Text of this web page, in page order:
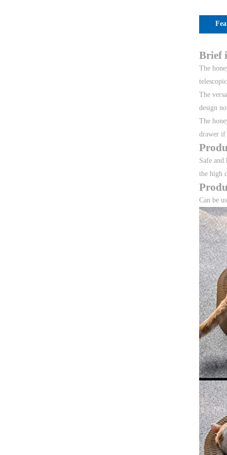
Brief
The
The
design
The
drawer if
Safe
the high
Can be